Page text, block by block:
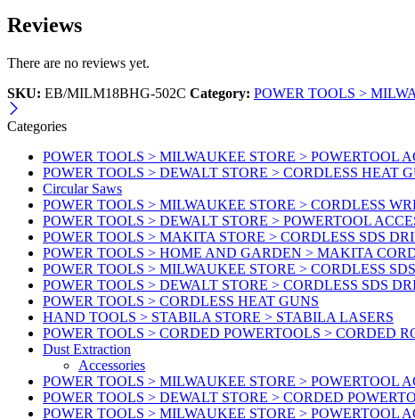
Reviews
There are no reviews yet.
SKU: EB/MILM18BHG-502C Category: POWER TOOLS >
Categories
POWER TOOLS > MILWAUKEE STORE > POWERTOOL
POWER TOOLS > DEWALT STORE > CORDLESS HEAT
Circular Saws
POWER TOOLS > MILWAUKEE STORE > CORDLESS
POWER TOOLS > DEWALT STORE > POWERTOOL
POWER TOOLS > MAKITA STORE > CORDLESS SDS
POWER TOOLS > HOME AND GARDEN > MAKITA
POWER TOOLS > MILWAUKEE STORE > CORDLESS
POWER TOOLS > DEWALT STORE > CORDLESS SDS
POWER TOOLS > CORDLESS HEAT GUNS
HAND TOOLS > STABILA STORE > STABILA LASERS
POWER TOOLS > CORDED POWERTOOLS > CORDED
Dust Extraction
Accessories
POWER TOOLS > MILWAUKEE STORE > POWERTOOL
POWER TOOLS > DEWALT STORE > CORDED
POWER TOOLS > MILWAUKEE STORE > POWERTOOL